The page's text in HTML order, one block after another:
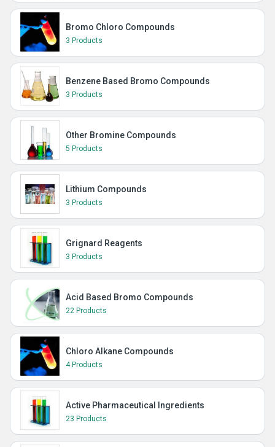
Bromo Chloro Compounds
3 Products
Benzene Based Bromo Compounds
3 Products
Other Bromine Compounds
5 Products
Lithium Compounds
3 Products
Grignard Reagents
3 Products
Acid Based Bromo Compounds
22 Products
Chloro Alkane Compounds
4 Products
Active Pharmaceutical Ingredients
23 Products